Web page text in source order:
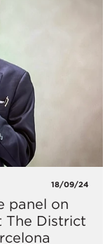
18/09/24
panel on
The District